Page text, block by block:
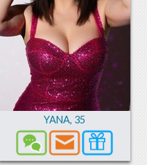
YANA, 35